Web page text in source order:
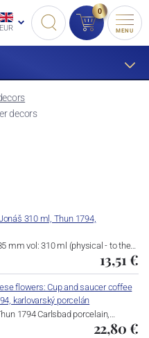
EUR
0
MENU
decors
310 ml, Thun 1794,
mm vol: 310 ml (physical - to the…
13,51 €
flowers: Cup and saucer coffee
karlovarský porcelán
1794 Carlsbad porcelain,…
22,80 €